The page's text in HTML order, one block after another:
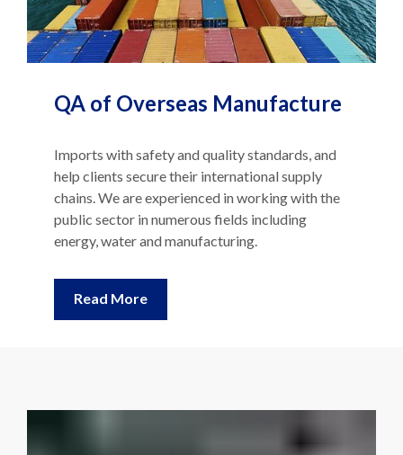
QA of Overseas Manufacture
Imports with safety and quality standards, and
help clients secure their international supply
chains. We are experienced in working with the
public sector in numerous fields including
energy, water and manufacturing.
Read More